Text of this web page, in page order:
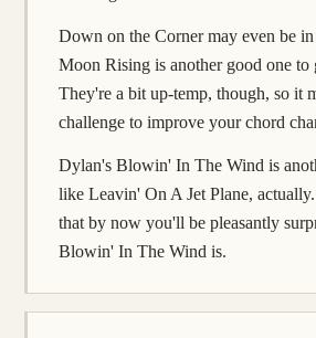
Down on the Corner may even be
Moon Rising is another good one to
They're a bit up-temp, though, so it
challenge to improve your chord
Dylan's Blowin' In The Wind is
like Leavin' On A Jet Plane,
that by now you'll be pleasantly
Blowin' In The Wind is.